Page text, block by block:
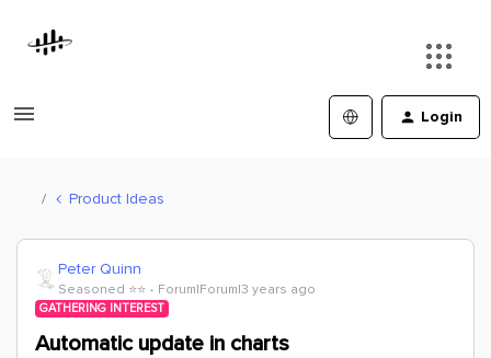
Login
Product Ideas
Peter Quinn
Seasoned ⭐️⭐️ Forum|Forum|3 years ago
GATHERING INTEREST
Automatic update in charts